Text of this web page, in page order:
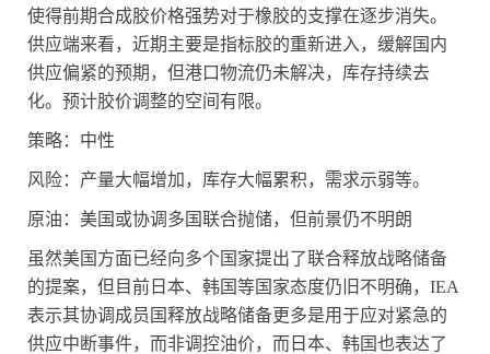
使得前期合成胶价格强势对于橡胶的支撑在逐步消失。
供应端来看，近期主要是指标胶的重新进入，缓解国内
供应偏紧的预期，但港口物流仍未解决，库存持续去
化。预计胶价调整的空间有限。
策略：中性
风险：产量大幅增加，库存大幅累积，需求示弱等。
原油：美国或协调多国联合抛储，但前景仍不明朗
虽然美国方面已经向多个国家提出了联合释放战略储备
的提案，但目前日本、韩国等国家态度仍旧不明确， IEA
表示其协调成员国释放战略储备更多是用于应对紧急的
供应中断事件，而非调控油价，而日本、韩国也表达了